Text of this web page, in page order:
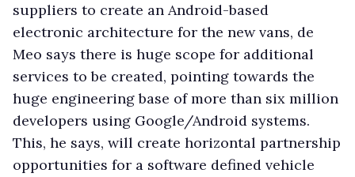
suppliers to create an Android-based
electronic architecture for the new vans, de
Meo says there is huge scope for additional
services to be created, pointing towards the
huge engineering base of more than six million
developers using Google/Android systems.
This, he says, will create horizontal partnership
opportunities for a software defined vehicle